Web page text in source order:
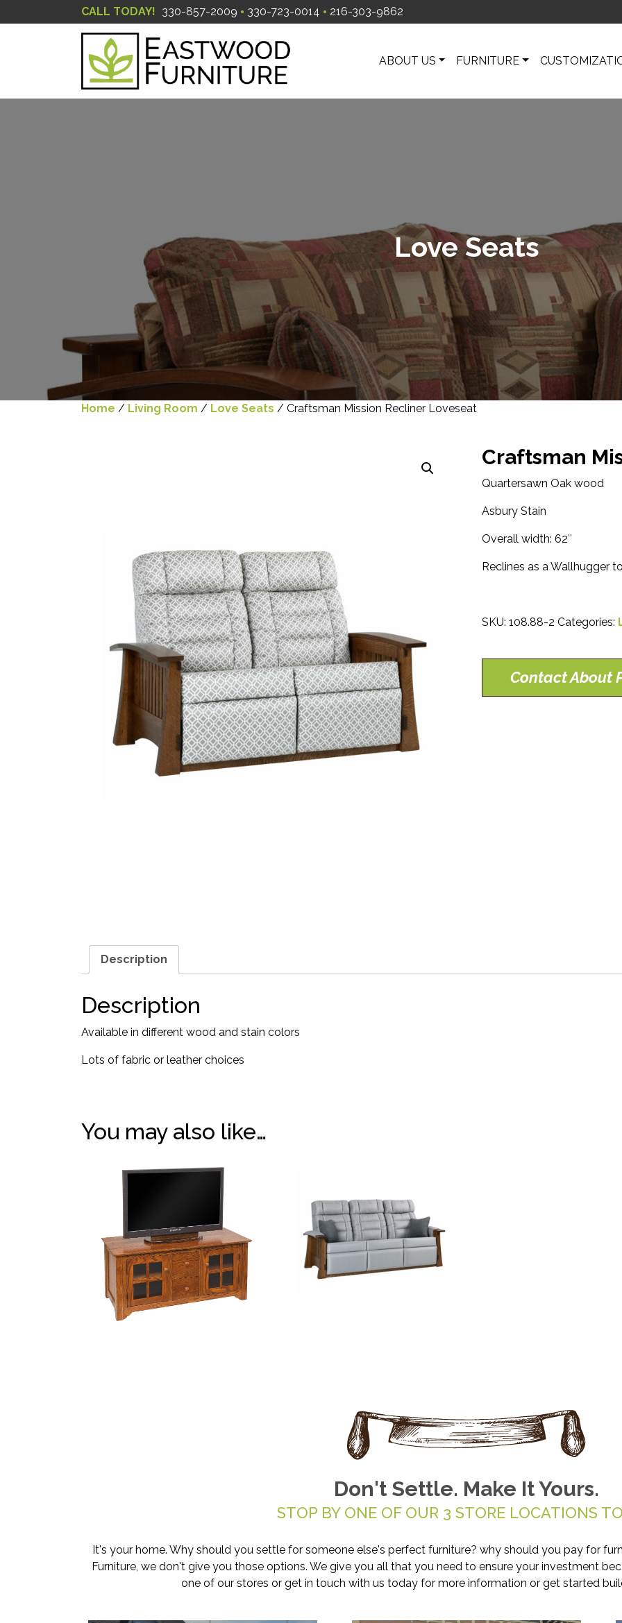
CALL TODAY! 330-857-2009 330-723-0014 216-303-9862
ABOUT US FURNITURE
Love Seats
Home / Living Room / Love Seats / Craftsman Mission Recliner Loveseat
Craftsman
Quartersawn Oak wood
Asbury Stain
Overall width: 62″
Reclines as a Wallhugger
SKU:108.88-2 Categories:
Contact About
Description
Description
Available in different wood and stain colors
Lots of fabric or leather choices
You may also like…
Don't Settle. Make It Yours.
STOP BY ONE OF OUR 3 STORE LOCATIONS
It's your home. Why should you settle for someone else's perfect furniture? why should you pay for
Furniture, we don't give you those options. We give you all that you need to ensure your investment
one of our stores or get in touch with us today for more information or get started